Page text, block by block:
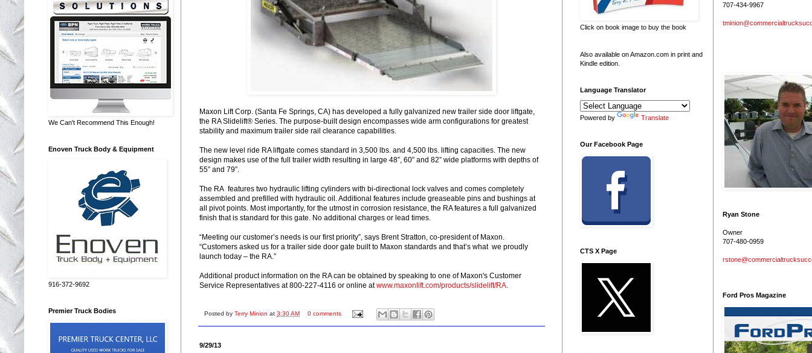
Maxon Lift Corp. (Santa Fe Springs, CA) has developed a fully galvanized new trailer side door liftgate,
the RA Slidelift® Series. The purpose-built design encompasses wide arm configurations for greatest
stability and maximum trailer side rail clearance capabilities.
The new level ride RA liftgate comes standard in 3,500 lbs. and 4,500 lbs. lifting capacities. The new
design makes use of the full trailer width resulting in large 48”, 60” and 82” wide platforms with depths of
55” and 79”.
The RA features two hydraulic lifting cylinders with bi-directional lock valves and comes completely
assembled and prefilled with hydraulic oil. Additional features include greaseable pins and bushings at
all pivot points. Most importantly, for the utmost in corrosion resistance, the RA features a full galvanized
finish that is standard for this gate. No additional charges or lead times.
“Meeting our customer’s needs is our first priority”, says Brent Stratton, co-president of Maxon.
“Customers asked us for a trailer side door gate built to Maxon standards and that’s what we proudly
launch today – the RA.”
Additional product information on the RA can be obtained by speaking to one of Maxon's Customer
Service Representatives at 800-227-4116 or online atwww.maxonlift.com/products/slidelift/RA
Posted by Terry Minion at 3:30 AM 0 comments
9/29/13
We Can't Recommend This Enough!
Enoven Truck Body & Equipment
916-372-9692
Premier Truck Bodies
Click on book image to buy the book
Also available on Amazon.com in print and
Kindle edition.
Language Translator
Powered by Translate
Our Facebook Page
CTS X Page
707-434-9967
Ryan Stone
Owner
707-480-0959
Ford Pros Magazine